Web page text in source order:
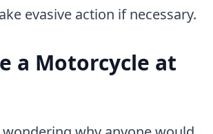
evasive action if necessary.
a Motorcycle at